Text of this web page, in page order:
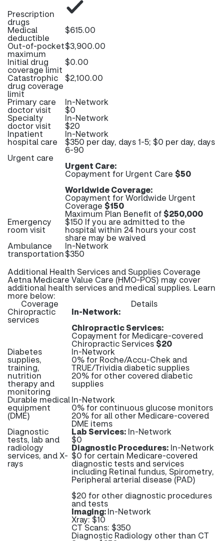
Prescription
drugs
Medical
deductible
$615.00
Out-of-pocket
maximum
$3,900.00
Initial drug
coverage limit
$0.00
Catastrophic
drug coverage
limit
$2,100.00
Primary care
doctor visit
In-Network
$0
Specialty
doctor visit
In-Network
$20
Inpatient
hospital care
In-Network
$350 per day, days 1-5; $0 per day, days
6-90
Urgent care
Urgent Care:
Copayment for Urgent Care $50
Worldwide Coverage:
Copayment for Worldwide Urgent
Coverage $150
Maximum Plan Benefit of$250,000
Emergency
room visit
$150 If you are admitted to the
hospital within 24 hours your cost
share may be waived
Ambulance
transportation
In-Network
$350
Additional Health Services and Supplies Coverage
Aetna Medicare Value Care (HMO-POS) may cover
additional health services and medical supplies. Learn
more below:
Coverage Details
Chiropractic
services
In-Network:
Chiropractic Services:
Copayment for Medicare-covered
Chiropractic Services$20
Diabetes
supplies,
training,
nutrition
therapy and
monitoring
In-Network
0% for Roche/Accu-Chek and
TRUE/Trividia diabetic supplies
20% for other covered diabetic
supplies
Durable medical
equipment
(DME)
In-Network
0% for continuous glucose monitors
20% for all other Medicare-covered
DME items
Diagnostic
tests, lab and
radiology
services, and X-
rays
Lab Services: In-Network
$0
Diagnostic Procedures: In-Network
$0 for certain Medicare-covered
diagnostic tests and services
including Retinal fundus, Spirometry,
Peripheral arterial disease (PAD)
$20 for other diagnostic procedures
and tests
Imaging:In-Network
Xray: $10
CT Scans: $350
Diagnostic Radiology other than CT